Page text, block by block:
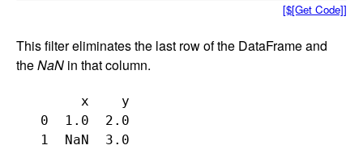
[$[Get Code]]
This filter eliminates the last row of the DataFrame and
theNaN in that column.
        x    y
   0  1.0  2.0